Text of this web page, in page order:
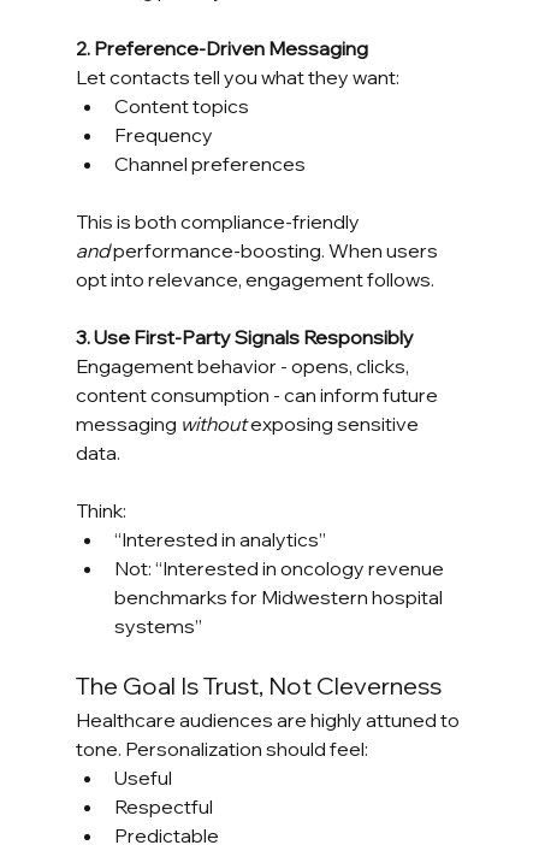
2. Preference-Driven Messaging
Let contacts tell you what they want:
Content topics
Frequency
Channel preferences
This is both compliance-friendly
and performance-boosting. When users
opt into relevance, engagement follows.
3. Use First-Party Signals Responsibly
Engagement behavior - opens, clicks,
content consumption - can inform future
messaging without exposing sensitive
data.
Think:
“Interested in analytics”
Not: “Interested in oncology revenue
benchmarks for Midwestern hospital
systems”
The Goal Is Trust, Not Cleverness
Healthcare audiences are highly attuned to
tone. Personalization should feel:
Useful
Respectful
Predictable